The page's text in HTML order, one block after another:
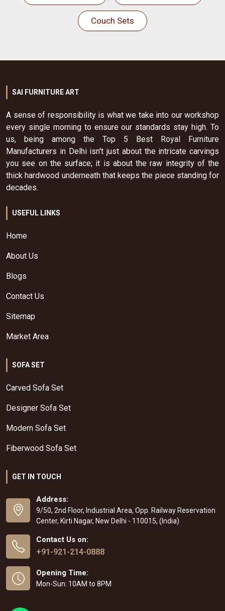
Couch Sets
SAI FURNITURE ART
A sense of responsibility is what we take into our workshop
every single morning to ensure our standards stay high. To
us, being among the Top 5 Best Royal Furniture
Manufacturers in Delhi isn't just about the intricate carvings
you see on the surface; it is about the raw integrity of the
thick hardwood underneath that keeps the piece standing for
decades.
USEFUL LINKS
Home
About Us
Blogs
Contact Us
Sitemap
Market Area
SOFA SET
Carved Sofa Set
Designer Sofa Set
Modern Sofa Set
Fiberwood Sofa Set
GET IN TOUCH
Address:
9/50, 2nd Floor, Industrial Area, Opp. Railway Reservation
Center, Kirti Nagar, New Delhi - 110015, (India)
Contact Us on:
+91-921-214-0888
Opening Time:
Mon-Sun: 10AM to 8PM